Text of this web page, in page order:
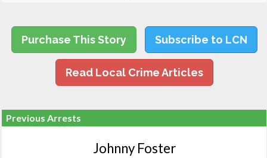
Purchase This Story Subscribe to LCN
Read Local Crime Articles
Previous Arrests
Johnny Foster